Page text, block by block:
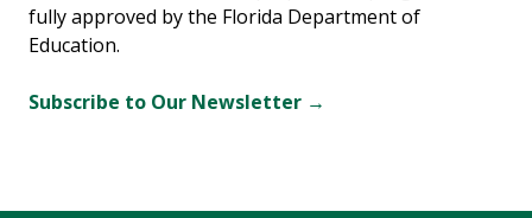
fully approved by the Florida Department of
Education.
Subscribe to Our Newsletter →